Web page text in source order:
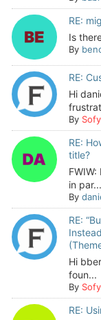
RE:
Is
By
RE:
Hi
By Sofy
RE:
title?
in par...
By
RE:
Hi
foun...
By Sofy
RE: